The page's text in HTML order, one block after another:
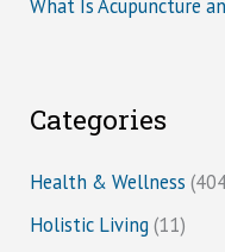
What Is Acupuncture
Categories
Health & Wellness
Holistic Living (11)